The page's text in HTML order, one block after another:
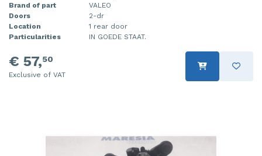
Brand of part
VALEO
Doors
2-dr
Location
1 rear door
Particularities
IN GOEDE STAAT.
€ 57,50
Exclusive of VAT